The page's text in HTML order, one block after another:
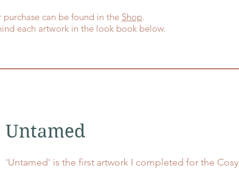
can be found in the Shop.
each artwork in the look book below.
Untamed
'Untamed' is the first artwork I completed for the Cosy